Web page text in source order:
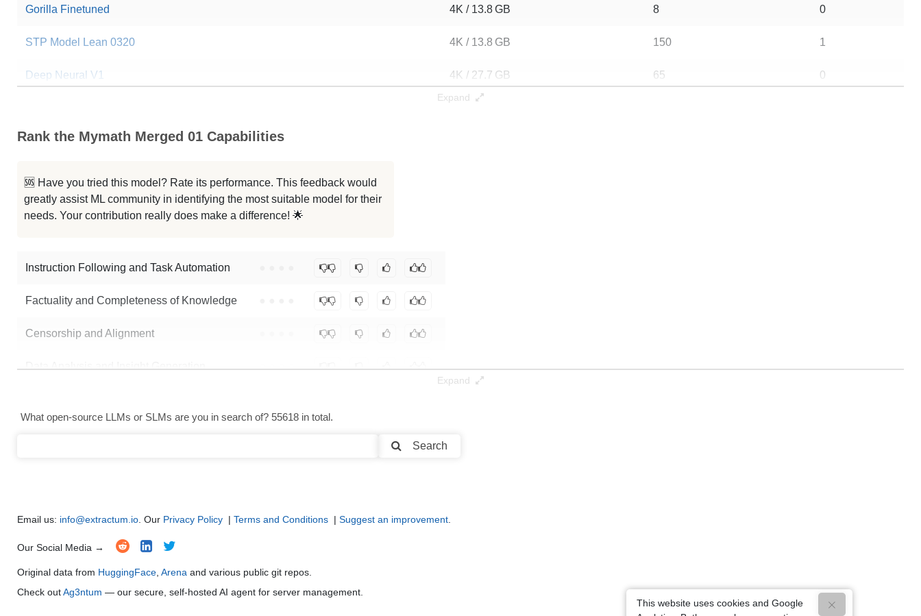
Gorilla Finetuned 4K / 13.8 GB 8 0
STP Model Lean 0320 4K / 13.8 GB 150 1
Deep Neural V1 4K / 27.7 GB 65 0
...j Pair8 Ds Coder Rmsprop Iter4
...8 Ds Chat Reflct Rmsprop Iter2
Note: green Score (e.g. " 73.2") means that the model is better than OrangeMoon0711/mymath-merged-01
Expand
Rank the Mymath Merged 01 Capabilities
🆘 Have you tried this model? Rate its performance. This feedback would
greatly assist ML community in identifying the most suitable model for their
needs. Your contribution really does make a difference! 🌟
Instruction Following and Task Automation
Factuality and Completeness of Knowledge
Censorship and Alignment
Data Analysis and Insight Generation ● ● ● ●
Expand
What open-source LLMs or SLMs are you in search of? 55618 in total.
Search
This website uses cookies and Google
Email us: info@extractum.io . Our Privacy Policy | Terms and Conditions | Suggest an improvement
Our Social Media →
Original data from HuggingFace Arena and various public git repos.
Check outAg3ntum — our secure, self-hosted AI agent for server management.